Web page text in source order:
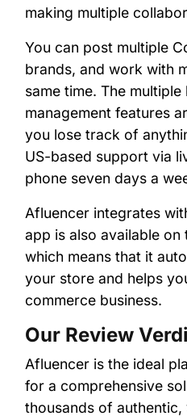
making multiple
You can post multiple
brands, and work with
same time. The
management features
you lose track of
US-based support via
phone seven days a
Afluencer integrates
app is also available
which means that it
your store and helps
commerce business.
Our Review
Afluencer is the ideal
for a comprehensive
thousands of